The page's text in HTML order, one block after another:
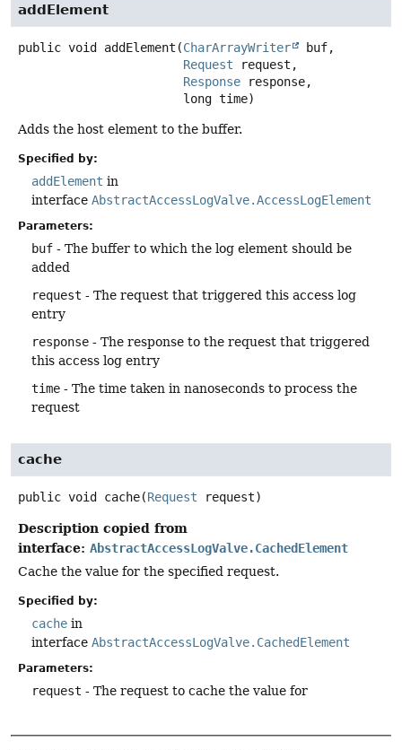
addElement
public void addElement (CharArrayWriter
buf,
Request request,
Response response,
long time)
Adds the host element to the buffer.
Specified by:
addElement in
interface AbstractAccessLogValve.AccessLogElement
Parameters:
buf - The buffer to which the log element should be
added
request - The request that triggered this access log
entry
response - The response to the request that triggered
this access log entry
time - The time taken in nanoseconds to process the
request
cache
public void cache(Request request)
Description copied from
interface: AbstractAccessLogValve.CachedElement
Cache the value for the specified request.
Specified by:
cache in
interface AbstractAccessLogValve.CachedElement
Parameters:
request - The request to cache the value for